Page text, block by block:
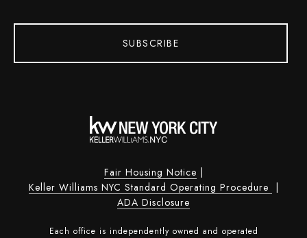
SUBSCRIBE
Fair Housing Notice |
Keller Williams NYC Standard Operating Procedure |
ADA Disclosure
Each office is independently owned and operated